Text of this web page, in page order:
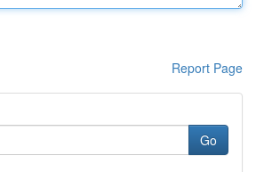
Report Page
Go